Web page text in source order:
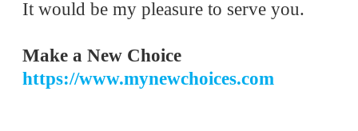
It would be my pleasure to serve you.
Make a New Choice
https://www.mynewchoices.com